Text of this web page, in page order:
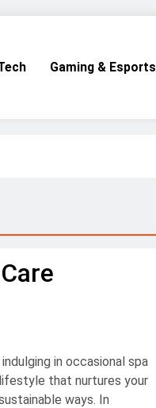
Gaming & Esports
in occasional spa
that nurtures your
ways. In